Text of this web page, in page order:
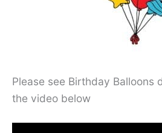
Please see Birthday Balloons
the video below